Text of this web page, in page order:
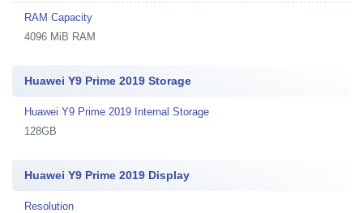
RAM Capacity
4096 MiB RAM
Huawei Y9 Prime 2019 Storage
Huawei Y9 Prime 2019 Internal Storage
128GB
Huawei Y9 Prime 2019 Display
Resolution